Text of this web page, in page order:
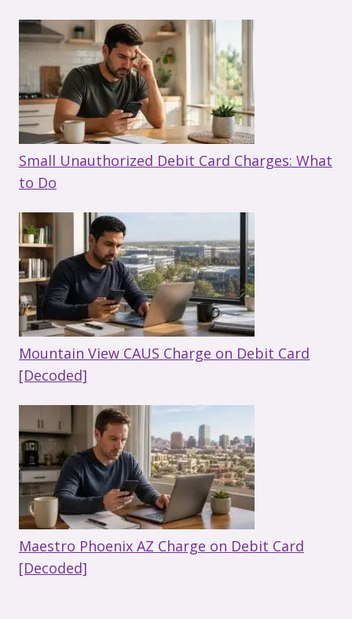
Small Unauthorized Debit Card Charges: What
to Do
Mountain View CAUS Charge on Debit Card
[Decoded]
Maestro Phoenix AZ Charge on Debit Card
[Decoded]